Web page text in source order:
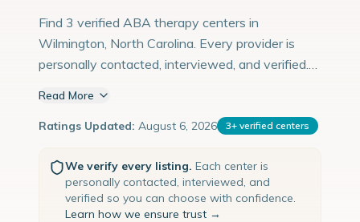
Find 3 verified ABA therapy centers in
Wilmington, North Carolina. Every provider is
personally contacted, interviewed, and verified.
Read More
Ratings Updated: August 6, 2026 3+ verified centers
We verify every listing. Each center is
personally contacted, interviewed, and
verified so you can choose with confidence.
Learn how we ensure trust →